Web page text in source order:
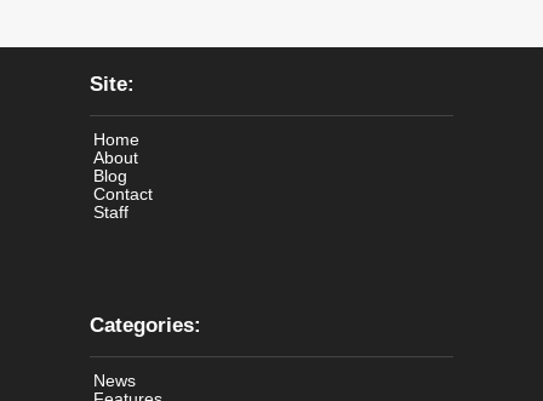
Site:
Home
About
Blog
Contact
Staff
Categories:
News